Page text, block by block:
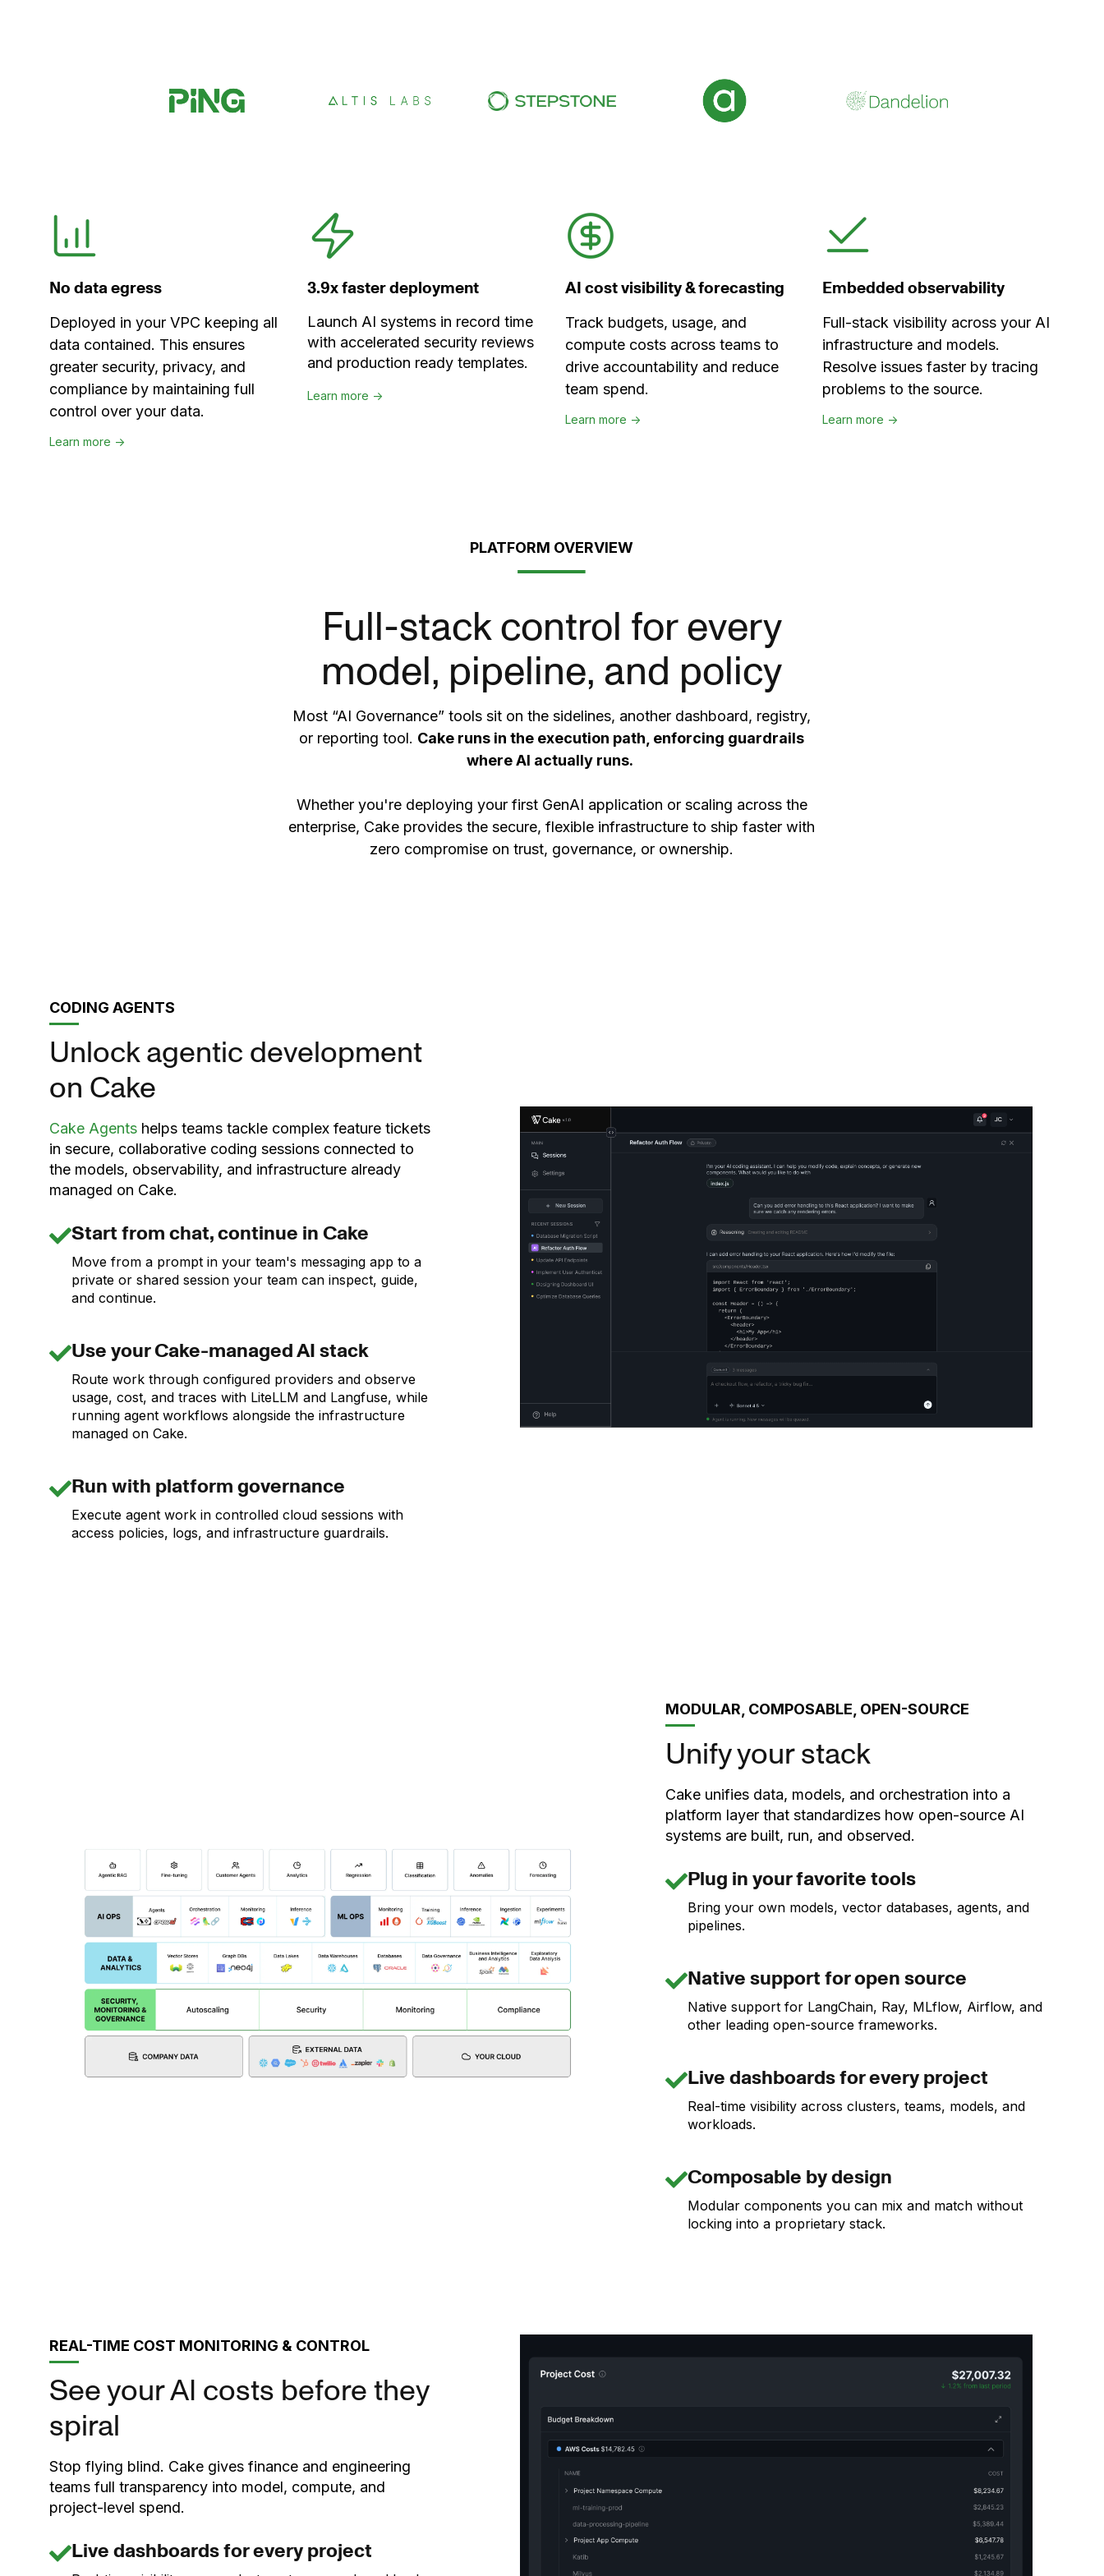
No data egress
Deployed in your VPC keeping all
data contained. This ensures
greater security, privacy, and
compliance by maintaining full
control over your data.
Learn more →
3.9x faster deployment
Launch AI systems in record time
with accelerated security reviews
and production ready templates.
Learn more →
AI cost visibility & forecasting
Track budgets, usage, and
compute costs across teams to
drive accountability and reduce
team spend.
Learn more →
Embedded observability
Full-stack visibility across your AI
infrastructure and models.
Resolve issues faster by tracing
problems to the source.
Learn more →
PLATFORM OVERVIEW
Full-stack control for every
model, pipeline, and policy
Most “AI Governance” tools sit on the sidelines, another dashboard, registry,
or reporting tool. Cake runs in the execution path, enforcing guardrails
where AI actually runs.
Whether you're deploying your first GenAI application or scaling across the
enterprise, Cake provides the secure, flexible infrastructure to ship faster with
zero compromise on trust, governance, or ownership.
CODING AGENTS
Unlock agentic development
on Cake
Cake Agents helps teams tackle complex feature tickets
in secure, collaborative coding sessions connected to
the models, observability, and infrastructure already
managed on Cake.
Start from chat, continue in Cake
Move from a prompt in your team's messaging app to a
private or shared session your team can inspect, guide,
and continue.
Use your Cake-managed AI stack
Route work through configured providers and observe
usage, cost, and traces with LiteLLM and Langfuse, while
running agent workflows alongside the infrastructure
managed on Cake.
Run with platform governance
Execute agent work in controlled cloud sessions with
access policies, logs, and infrastructure guardrails.
MODULAR, COMPOSABLE, OPEN-SOURCE
Unify your stack
Cake unifies data, models, and orchestration into a
platform layer that standardizes how open-source AI
systems are built, run, and observed.
Plug in your favorite tools
Bring your own models, vector databases, agents, and
pipelines.
Native support for open source
Native support for LangChain, Ray, MLflow, Airflow, and
other leading open-source frameworks.
Live dashboards for every project
Real-time visibility across clusters, teams, models, and
workloads.
Composable by design
Modular components you can mix and match without
locking into a proprietary stack.
REAL-TIME COST MONITORING & CONTROL
See your AI costs before they
spiral
Stop flying blind. Cake gives finance and engineering
teams full transparency into model, compute, and
project-level spend.
Live dashboards for every project